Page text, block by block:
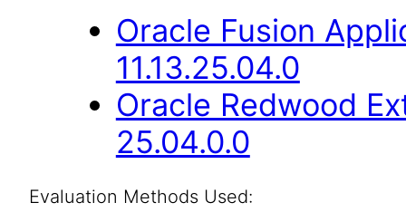
Oracle Fusion
11.13.25.04.0
Oracle Redwood
25.04.0.0
Evaluation Methods Used: